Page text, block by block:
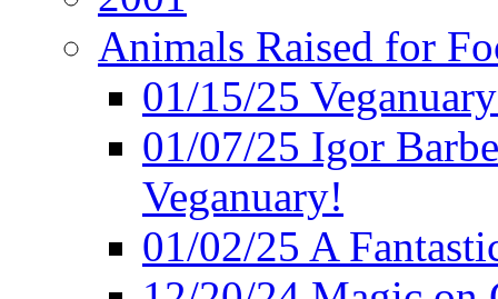
Animals Raised for
01/15/25
01/07/25 Igor
Veganuary!
01/02/25 A